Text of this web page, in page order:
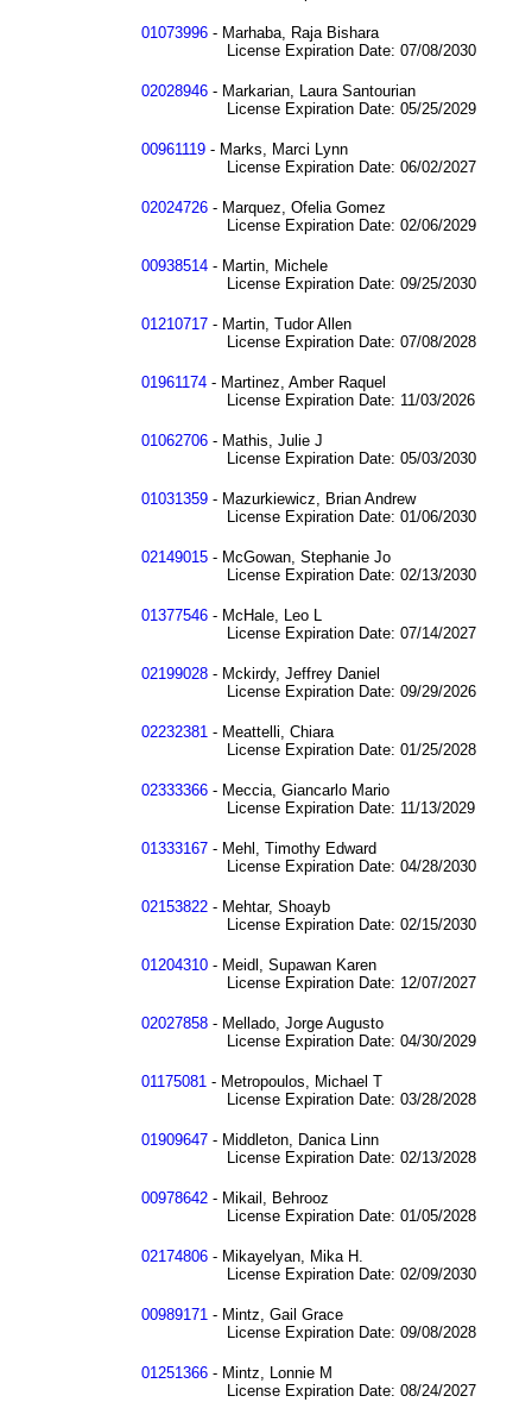
01073996 - Marhaba, Raja Bishara
License Expiration Date: 07/08/2030
02028946 - Markarian, Laura Santourian
License Expiration Date: 05/25/2029
00961119 - Marks, Marci Lynn
License Expiration Date: 06/02/2027
02024726 - Marquez, Ofelia Gomez
License Expiration Date: 02/06/2029
00938514 - Martin, Michele
License Expiration Date: 09/25/2030
01210717 - Martin, Tudor Allen
License Expiration Date: 07/08/2028
01961174 - Martinez, Amber Raquel
License Expiration Date: 11/03/2026
01062706 - Mathis, Julie J
License Expiration Date: 05/03/2030
01031359 - Mazurkiewicz, Brian Andrew
License Expiration Date: 01/06/2030
02149015 - McGowan, Stephanie Jo
License Expiration Date: 02/13/2030
01377546 - McHale, Leo L
License Expiration Date: 07/14/2027
02199028 - Mckirdy, Jeffrey Daniel
License Expiration Date: 09/29/2026
02232381 - Meattelli, Chiara
License Expiration Date: 01/25/2028
02333366 - Meccia, Giancarlo Mario
License Expiration Date: 11/13/2029
01333167 - Mehl, Timothy Edward
License Expiration Date: 04/28/2030
02153822 - Mehtar, Shoayb
License Expiration Date: 02/15/2030
01204310 - Meidl, Supawan Karen
License Expiration Date: 12/07/2027
02027858 - Mellado, Jorge Augusto
License Expiration Date: 04/30/2029
01175081 - Metropoulos, Michael T
License Expiration Date: 03/28/2028
01909647 - Middleton, Danica Linn
License Expiration Date: 02/13/2028
00978642 - Mikail, Behrooz
License Expiration Date: 01/05/2028
02174806 - Mikayelyan, Mika H.
License Expiration Date: 02/09/2030
00989171 - Mintz, Gail Grace
License Expiration Date: 09/08/2028
01251366 - Mintz, Lonnie M
License Expiration Date: 08/24/2027